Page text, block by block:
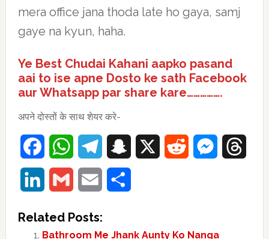
mera office jana thoda late ho gaya, samj
gaye na kyun, haha.
Ye Best Chudai Kahani aapko pasand
aai to ise apne Dosto ke sath Facebook
aur Whatsapp par share kare…………….
अपने दोस्तों के साथ शेयर करे-
FacebookWhatsAppTelegramSnapchat Reddit Messenger
LinkedIn Gmail Email
Related Posts:
Bathroom Me Jhank Aunty Ko Nanga